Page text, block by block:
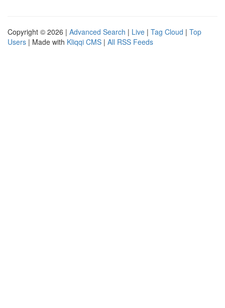
Copyright © 2026 | Advanced Search | Live | Tag Cloud | Top
Users | Made with Kliqqi CMS | All RSS Feeds